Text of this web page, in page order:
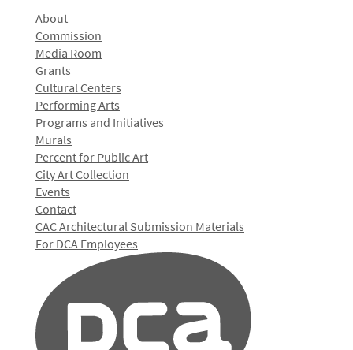
About
Commission
Media Room
Grants
Cultural Centers
Performing Arts
Programs and Initiatives
Murals
Percent for Public Art
City Art Collection
Events
Contact
CAC Architectural Submission Materials
For DCA Employees